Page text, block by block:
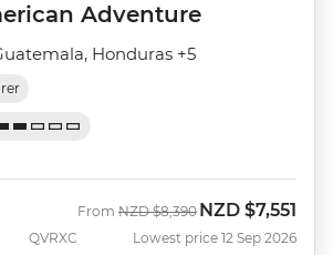
Adventure
Honduras +5
QVRXC
From Was
NZD $8,390 Now
NZD $7,551
Lowest price 12 Sep 2026